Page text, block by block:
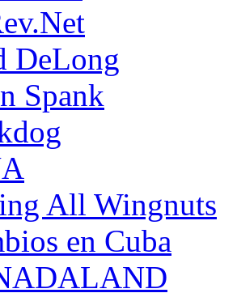
DeLong
Spank
All Wingnuts
en Cuba